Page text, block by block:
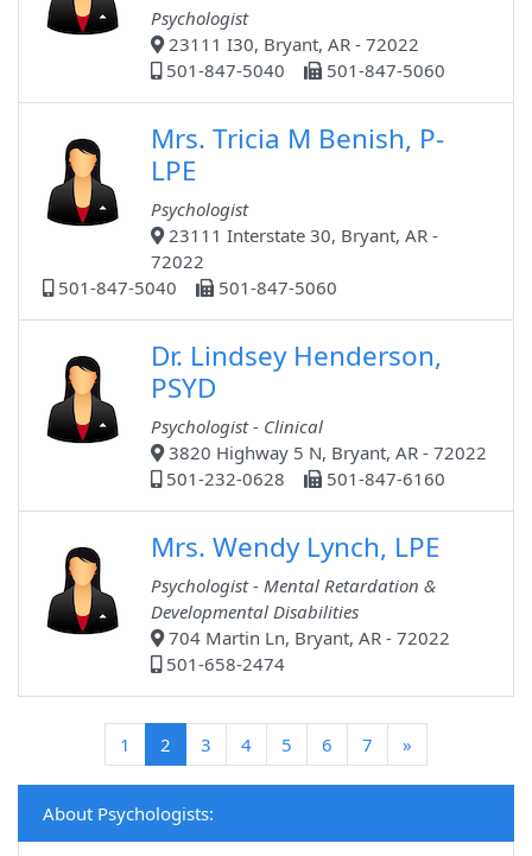
Psychologist
23111 I30, Bryant, AR - 72022
501-847-5040
501-847-5060
Mrs. Tricia M Benish, P-
LPE
Psychologist
23111 Interstate 30, Bryant, AR -
72022
501-847-5040
501-847-5060
Dr. Lindsey Henderson,
PSYD
Psychologist - Clinical
3820 Highway 5 N, Bryant, AR - 72022
501-232-0628
501-847-6160
Mrs. Wendy Lynch, LPE
Psychologist - Mental Retardation &
Developmental Disabilities
704 Martin Ln, Bryant, AR - 72022
501-658-2474
1 2 (current)
3 4 5 6 7 »
About Psychologists: